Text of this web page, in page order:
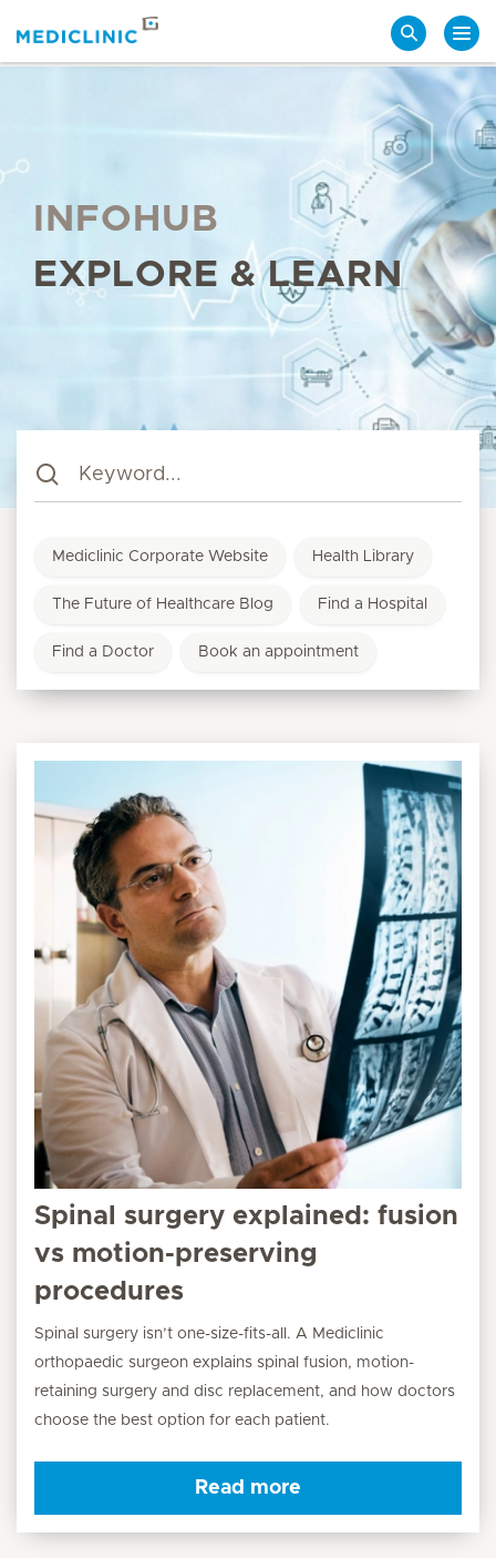
INFOHUB
EXPLORE & LEARN
Mediclinic Corporate Website Health Library
The Future of Healthcare Blog Find a Hospital
Find a Doctor Book an appointment
Spinal surgery explained: fusion
vs motion-preserving
procedures
Spinal surgery isn’t one-size-fits-all. A Mediclinic
orthopaedic surgeon explains spinal fusion, motion-
retaining surgery and disc replacement, and how doctors
choose the best option for each patient.
Read more